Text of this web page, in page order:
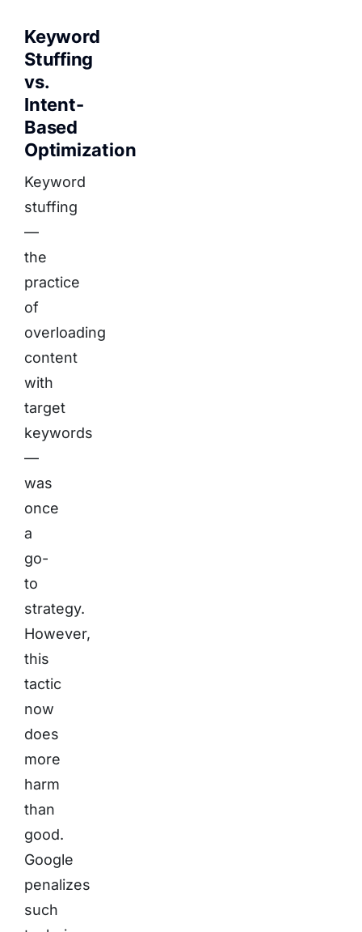
Keyword
Stuffing
vs.
Intent-
Based
Optimization
Keyword
stuffing
—
the
practice
of
overloading
content
with
target
keywords
—
was
once
a
go-
to
strategy.
However,
this
tactic
now
does
more
harm
than
good.
Google
penalizes
such